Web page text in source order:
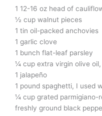
1 12-16 oz head of
½ cup walnut pieces
1 tin oil-packed anchovies
1 garlic clove
1 bunch flat-leaf parsley
¼ cup extra virgin olive
1 jalapeño
1 pound spaghetti, I used
¼ cup grated parmigiano-
freshly ground black